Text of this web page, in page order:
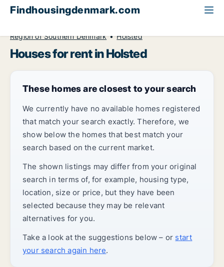
Findhousingdenmark.com
Region of Southern Denmark
Holsted
Houses for rent in Holsted
These homes are closest to your search
We currently have no available homes registered
that match your search exactly. Therefore, we
show below the homes that best match your
search based on the current market.
The shown listings may differ from your original
search in terms of, for example, housing type,
location, size or price, but they have been
selected because they may be relevant
alternatives for you.
Take a look at the suggestions below – or start
your search again here.